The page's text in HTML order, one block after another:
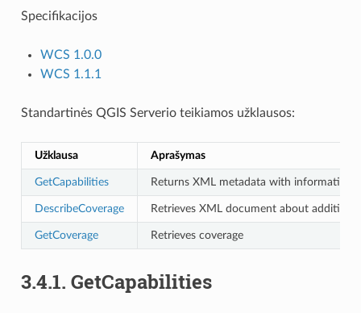
Specifikacijos
WCS 1.0.0
WCS 1.1.1
Standartinės QGIS Serverio teikiamos užklausos:
Užklausa Aprašymas
GetCapabilities Returns XML metadata with information
DescribeCoverage Retrieves XML document about
GetCoverage Retrieves coverage
3.4.1. GetCapabilities